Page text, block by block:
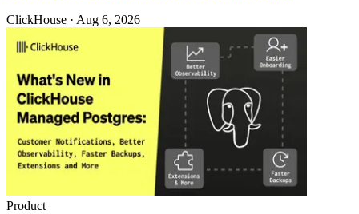
ClickHouse · Aug 6, 2026
Product